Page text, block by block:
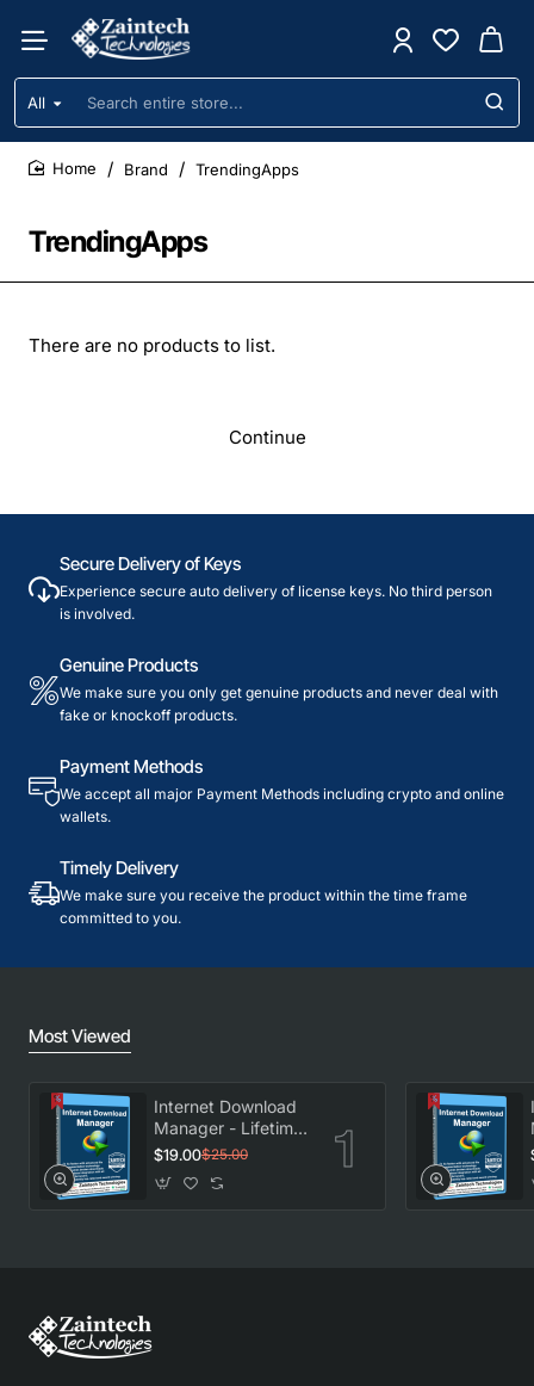
All
Search
entire
store...
TrendingApps
Brand TrendingApps
There are no products to list.
Continue
Secure Delivery of Keys
Experience secure auto delivery of license keys. No third person
is involved.
Genuine Products
We make sure you only get genuine products and never deal with
fake or knockoff products.
Payment Methods
We accept all major Payment Methods including crypto and online
wallets.
Timely Delivery
We make sure you receive the product within the time frame
committed to you.
Most Viewed
Internet Download
Manager - Lifetime
License
$19.00$25.00